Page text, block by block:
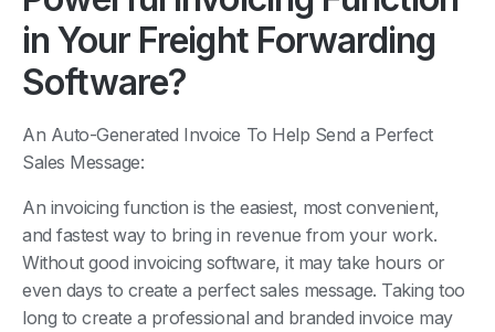
in Your Freight Forwarding
Software?
An Auto-Generated Invoice To Help Send a Perfect
Sales Message:
An invoicing function is the easiest, most convenient,
and fastest way to bring in revenue from your work.
Without good invoicing software, it may take hours or
even days to create a perfect sales message. Taking too
long to create a professional and branded invoice may